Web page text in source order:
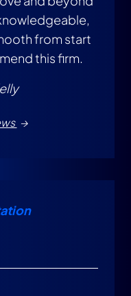
from start
this firm.